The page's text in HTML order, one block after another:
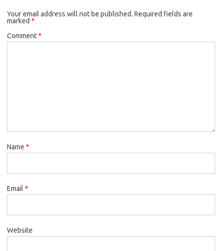
Your email address will not be published. Required fields are
marked *
Comment*
Name *
Email *
Website